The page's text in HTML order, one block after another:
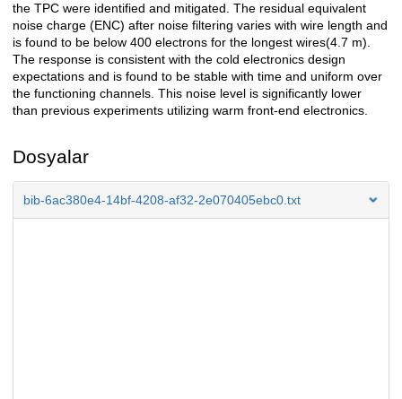
the TPC were identified and mitigated. The residual equivalent
noise charge (ENC) after noise filtering varies with wire length and
is found to be below 400 electrons for the longest wires(4.7 m).
The response is consistent with the cold electronics design
expectations and is found to be stable with time and uniform over
the functioning channels. This noise level is significantly lower
than previous experiments utilizing warm front-end electronics.
Dosyalar
bib-6ac380e4-14bf-4208-af32-2e070405ebc0.txt